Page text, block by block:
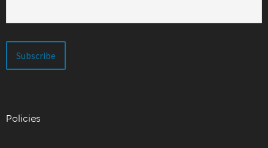
Policies